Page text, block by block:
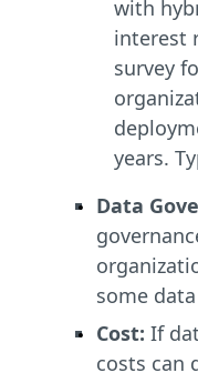
with
interest
survey
years.
Data
some
Cost:If
costs can